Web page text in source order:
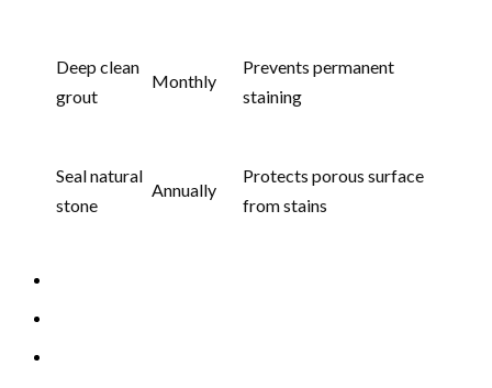
Deep clean
grout
Monthly
Prevents permanent
staining
Seal natural
stone
Annually
Protects porous surface
from stains